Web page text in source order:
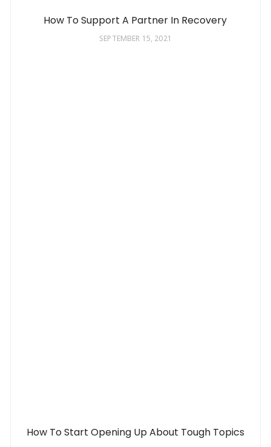
How To Support A Partner In Recovery
SEPTEMBER 15, 2021
How To Start Opening Up About Tough Topics